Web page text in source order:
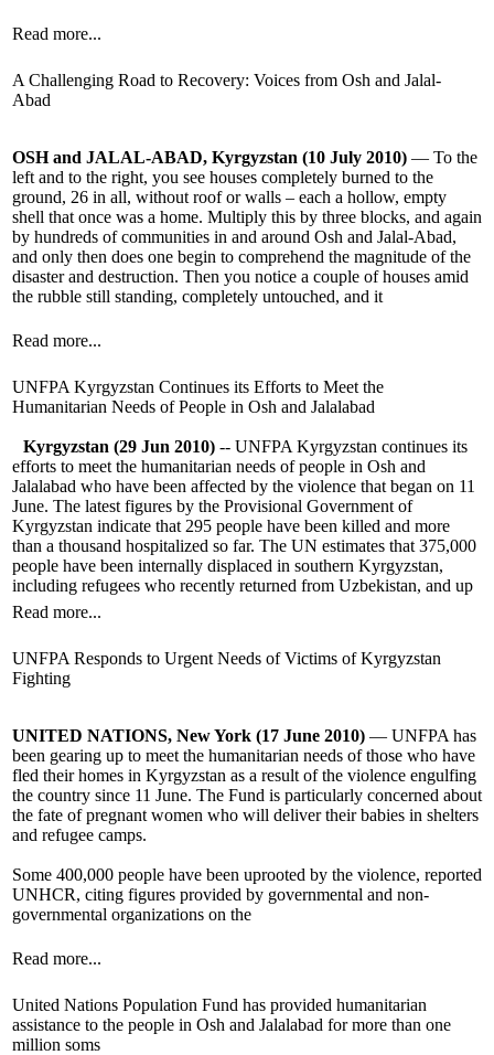
Read more...
A Challenging Road to Recovery: Voices from Osh and Jalal-
Abad
OSH and JALAL-ABAD, Kyrgyzstan (10 July 2010) — To the
left and to the right, you see houses completely burned to the
ground, 26 in all, without roof or walls – each a hollow, empty
shell that once was a home. Multiply this by three blocks, and again
by hundreds of communities in and around Osh and Jalal-Abad,
and only then does one begin to comprehend the magnitude of the
disaster and destruction. Then you notice a couple of houses amid
the rubble still standing, completely untouched, and it
Read more...
UNFPA Kyrgyzstan Continues its Efforts to Meet the
Humanitarian Needs of People in Osh and Jalalabad
Kyrgyzstan (29 Jun 2010) -- UNFPA Kyrgyzstan continues its
efforts to meet the humanitarian needs of people in Osh and
Jalalabad who have been affected by the violence that began on 11
June. The latest figures by the Provisional Government of
Kyrgyzstan indicate that 295 people have been killed and more
than a thousand hospitalized so far. The UN estimates that 375,000
people have been internally displaced in southern Kyrgyzstan,
including refugees who recently returned from Uzbekistan, and up
Read more...
UNFPA Responds to Urgent Needs of Victims of Kyrgyzstan
Fighting
UNITED NATIONS, New York (17 June 2010) — UNFPA has
been gearing up to meet the humanitarian needs of those who have
fled their homes in Kyrgyzstan as a result of the violence engulfing
the country since 11 June. The Fund is particularly concerned about
the fate of pregnant women who will deliver their babies in shelters
and refugee camps.
Some 400,000 people have been uprooted by the violence, reported
UNHCR, citing figures provided by governmental and non-
governmental organizations on the
Read more...
United Nations Population Fund has provided humanitarian
assistance to the people in Osh and Jalalabad for more than one
million soms